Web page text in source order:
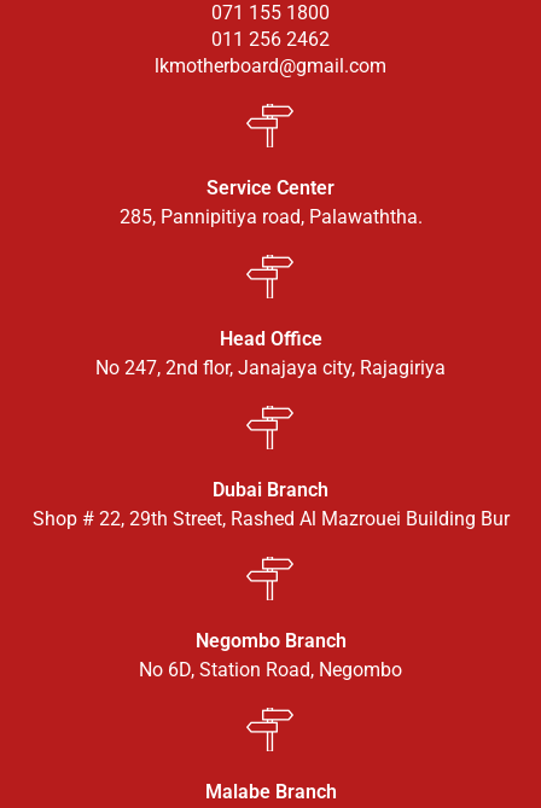
071 155 1800
011 256 2462
lkmotherboard@gmail.com
Service Center
285, Pannipitiya road, Palawaththa.
Head Office
No 247, 2nd flor, Janajaya city, Rajagiriya
Dubai Branch
Shop # 22, 29th Street, Rashed Al Mazrouei Building Bur
Negombo Branch
No 6D, Station Road, Negombo
Malabe Branch